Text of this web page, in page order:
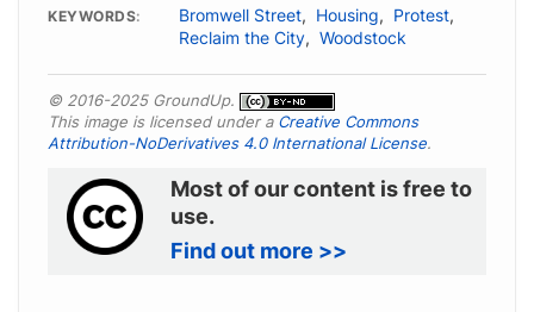
KEYWORDS Bromwell Street, Housing, Protest,
Reclaim the City, Woodstock
© 2016-2025 GroundUp.
This image is licensed under a Creative Commons
Attribution-NoDerivatives 4.0 International License.
Most of our content is free to
use.
Find out more >>